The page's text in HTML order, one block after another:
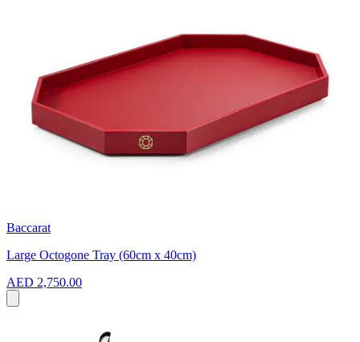
Baccarat
Large Octogone Tray (60cm x 40cm)
AED 2,750.00